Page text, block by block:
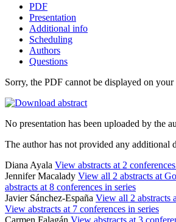
PDF
Presentation
Additional info
Scheduling
Authors
Questions
Sorry, the PDF cannot be displayed on your
No presentation has been uploaded by the
The author has not provided any additional
Diana Ayala View abstracts at 2
Jennifer Macalady View all 2 abstracts at
abstracts at 8 conferences in series
Javier Sánchez-España View all 2 abstracts
View abstracts at 7 conferences in series
Carmen Falagán View abstracts at 3